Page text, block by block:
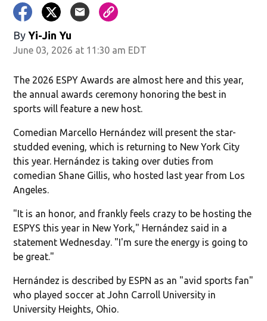
By Yi-Jin Yu
June 03, 2026 at 11:30 am EDT
The 2026 ESPY Awards are almost here and this year,
the annual awards ceremony honoring the best in
sports will feature a new host.
Comedian Marcello Hernández will present the star-
studded evening, which is returning to New York City
this year. Hernández is taking over duties from
comedian Shane Gillis, who hosted last year from Los
Angeles.
"It is an honor, and frankly feels crazy to be hosting the
ESPYS this year in New York," Hernández said in a
statement Wednesday. "I'm sure the energy is going to
be great."
Hernández is described by ESPN as an "avid sports fan"
who played soccer at John Carroll University in
University Heights, Ohio.